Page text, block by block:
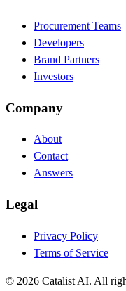
Procurement Teams
Developers
Brand Partners
Investors
Company
About
Contact
Answers
Legal
Privacy Policy
Terms of Service
© 2026 Catalist AI. All